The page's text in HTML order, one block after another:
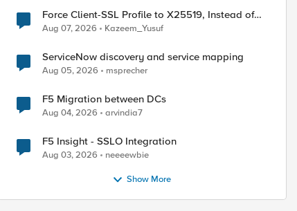
Force Client-SSL Profile to X25519, Instead of
Post-Quantum Cryptography
Aug 07, 2026 Kazeem_Yusuf
ServiceNow discovery and service mapping
Aug 05, 2026 msprecher
F5 Migration between DCs
Aug 04, 2026 arvindia7
F5 Insight - SSLO Integration
Aug 03, 2026 neeeewbie
Show More